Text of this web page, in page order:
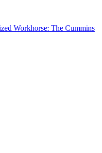
Workhorse: The Cummins